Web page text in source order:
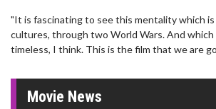
"It is fascinating to see this mentality which
cultures, through two World Wars. And
timeless, I think. This is the film that we are
Movie News